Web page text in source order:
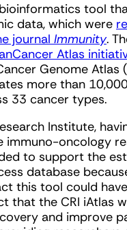
tool
data, which were
journal Immunity.
Atlas
Genome Atlas
more than
33 cancer types.
Institute,
immuno-oncology
to support the
database
this tool could
that the CRI iAtlas
and improve